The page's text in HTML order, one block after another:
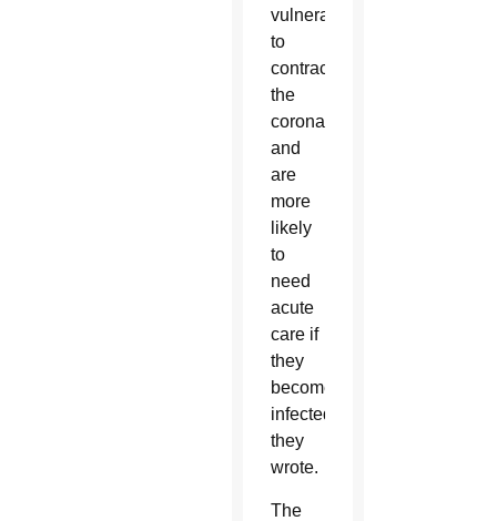
vulnerable
to
contracting
the
coronavirus,
and
are
more
likely
to
need
acute
care if
they
become
infected,”
they
wrote.
The